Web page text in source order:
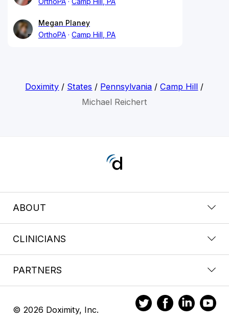
Megan Planey
OrthoPA
Camp Hill, PA
Doximity / States / Pennsylvania /Camp Hill /
Michael Reichert
ABOUT
CLINICIANS
PARTNERS
© 2026 Doximity, Inc.